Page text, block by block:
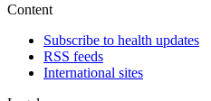
Content
Subscribe to health updates
RSS feeds
International sites